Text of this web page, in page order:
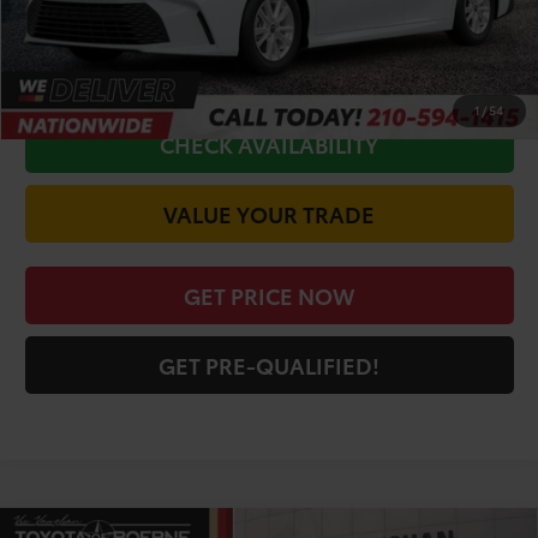
1/54
CALL FOR VIP PRICE
CHECK AVAILABILITY
VALUE YOUR TRADE
GET PRICE NOW
GET PRE-QUALIFIED!